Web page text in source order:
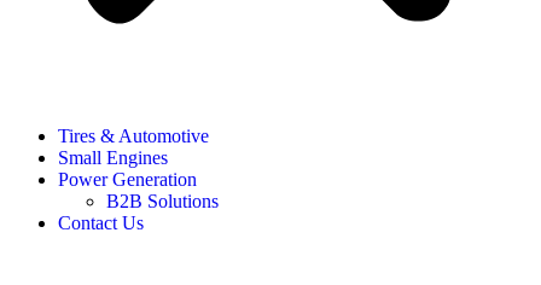
Tires & Automotive
Small Engines
Power Generation
B2B Solutions
Contact Us